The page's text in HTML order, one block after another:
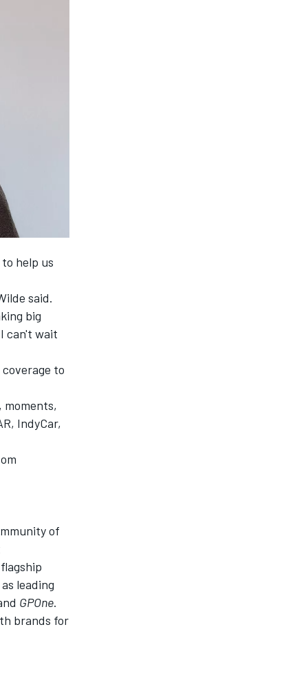
help us
said.
big
can't wait
to
moments,
IndyCar,
of
leading
GPOne.
brands for